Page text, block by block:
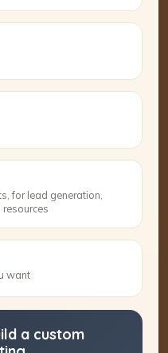
for lead generation,
want
a custom